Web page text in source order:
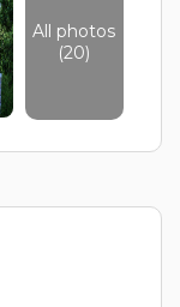
All photos
(20)